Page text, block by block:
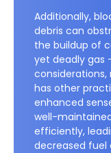
Additionally,
debris can
the buildup of
yet deadly gas
has other
enhanced
well-
efficiently,
decreased fuel